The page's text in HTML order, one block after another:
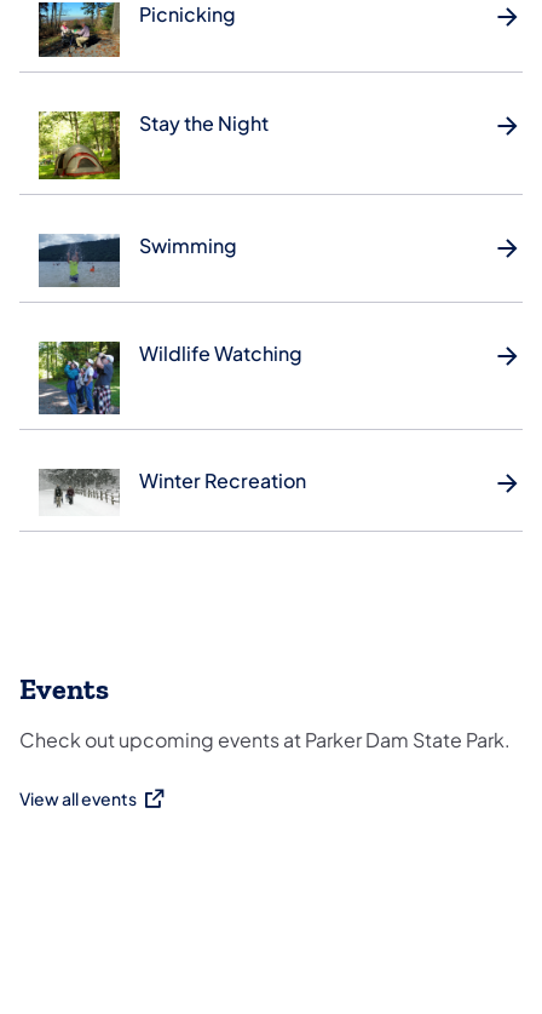
Picnicking
Stay the Night
Swimming
Wildlife Watching
Winter Recreation
Events
Check out upcoming events at Parker Dam State Park.
View all events
(opens in a new tab)